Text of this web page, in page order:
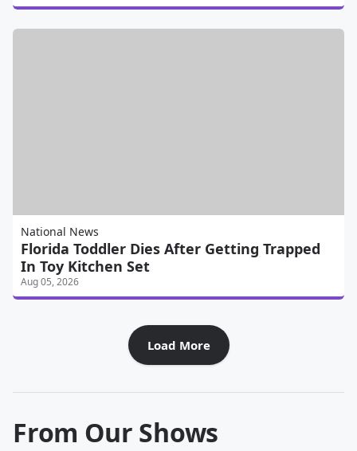
National News
Florida Toddler Dies After Getting Trapped
In Toy Kitchen Set
Aug 05, 2026
Load More
From Our Shows